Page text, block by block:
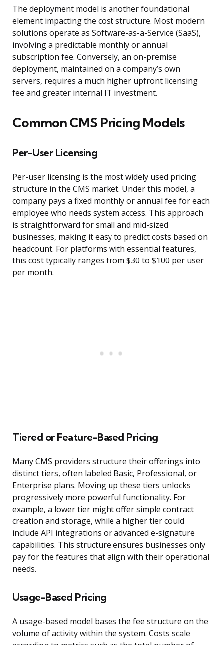
The deployment model is another foundational
element impacting the cost structure. Most modern
solutions operate as Software-as-a-Service (SaaS),
involving a predictable monthly or annual
subscription fee. Conversely, an on-premise
deployment, maintained on a company’s own
servers, requires a much higher upfront licensing
fee and greater internal IT investment.
Common CMS Pricing Models
Per-User Licensing
Per-user licensing is the most widely used pricing
structure in the CMS market. Under this model, a
company pays a fixed monthly or annual fee for each
employee who needs system access. This approach
is straightforward for small and mid-sized
businesses, making it easy to predict costs based on
headcount. For platforms with essential features,
this cost typically ranges from $30 to $100 per user
per month.
Tiered or Feature-Based Pricing
Many CMS providers structure their offerings into
distinct tiers, often labeled Basic, Professional, or
Enterprise plans. Moving up these tiers unlocks
progressively more powerful functionality. For
example, a lower tier might offer simple contract
creation and storage, while a higher tier could
include API integrations or advanced e-signature
capabilities. This structure ensures businesses only
pay for the features that align with their operational
needs.
Usage-Based Pricing
A usage-based model bases the fee structure on the
volume of activity within the system. Costs scale